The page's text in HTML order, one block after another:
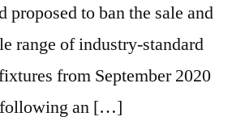
proposed to ban the sale and
range of industry-standard
from September 2020
an […]